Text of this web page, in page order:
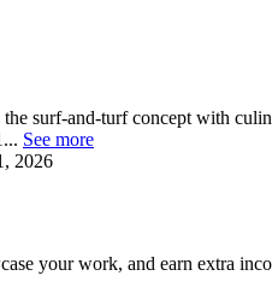
surf-and-turf concept with
See more
2026
your work, and earn extra